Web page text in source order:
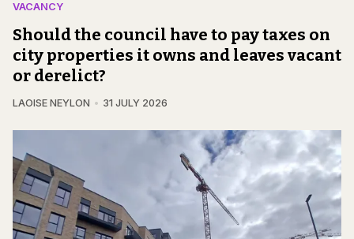
VACANCY
Should the council have to pay taxes on
city properties it owns and leaves vacant
or derelict?
LAOISE NEYLON 31 JULY 2026